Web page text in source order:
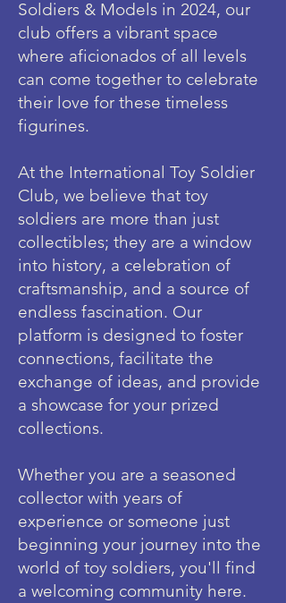
Soldiers & Models in 2024, our
club offers a vibrant space
where aficionados of all levels
can come together to celebrate
their love for these timeless
figurines.
At the International Toy Soldier
Club, we believe that toy
soldiers are more than just
collectibles; they are a window
into history, a celebration of
craftsmanship, and a source of
endless fascination. Our
platform is designed to foster
connections, facilitate the
exchange of ideas, and provide
a showcase for your prized
collections.
Whether you are a seasoned
collector with years of
experience or someone just
beginning your journey into the
world of toy soldiers, you'll find
a welcoming community here.